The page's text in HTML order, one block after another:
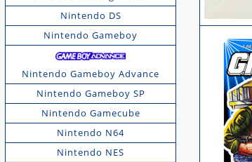
Nintendo DS
Nintendo Gameboy
Nintendo Gameboy Advance
Nintendo Gameboy SP
Nintendo Gamecube
Nintendo N64
Nintendo NES